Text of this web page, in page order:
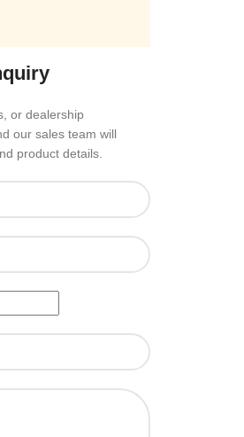
or dealership
our sales team will
product details.